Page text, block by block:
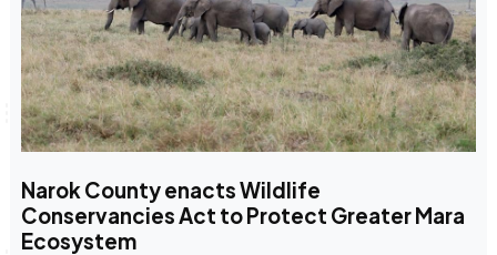
Narok County enacts Wildlife
Conservancies Act to Protect Greater Mara
Ecosystem